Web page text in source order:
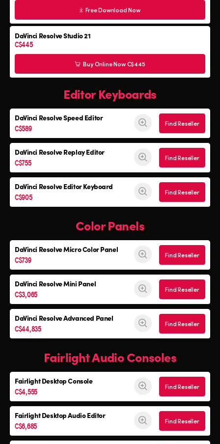
Free Download Now
DaVinci Resolve Studio 21
C$445
Buy Online Now C$445
Editor Keyboards
DaVinci ResolveSpeed Editor
C$589 Find Reseller
DaVinci ResolveReplay Editor
C$755 Find Reseller
DaVinci ResolveEditor Keyboard
C$905 Find Reseller
Color Panels
DaVinci ResolveMicro Color Panel
C$739 Find Reseller
DaVinci ResolveMini Panel
C$3,065 Find Reseller
DaVinci Resolve Advanced Panel
C$44,835 Find Reseller
Fairlight Audio Consoles
Fairlight Desktop Console
C$4,555 Find Reseller
Fairlight Desktop Audio Editor
C$6,685 Find Reseller